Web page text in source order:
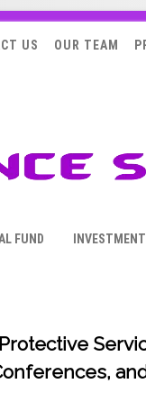
US OUR TEAM
FUND INVESTMENT